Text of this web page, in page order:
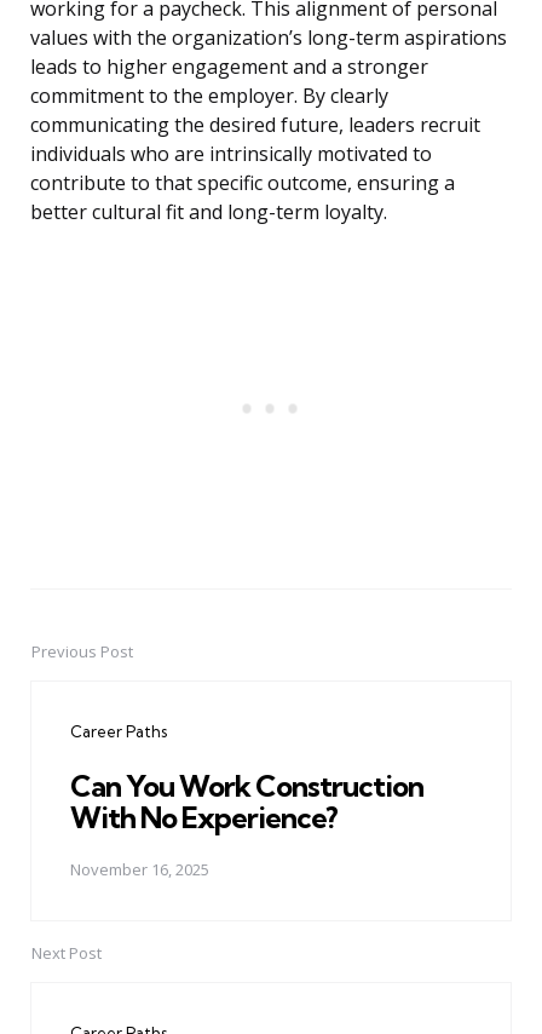
working for a paycheck. This alignment of personal
values with the organization’s long-term aspirations
leads to higher engagement and a stronger
commitment to the employer. By clearly
communicating the desired future, leaders recruit
individuals who are intrinsically motivated to
contribute to that specific outcome, ensuring a
better cultural fit and long-term loyalty.
PostPrevious Post
Career Paths
Can You Work Construction
With No Experience?
November 16, 2025
Next Post